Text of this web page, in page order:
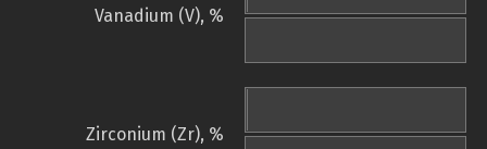
Vanadium (V), %
Zirconium (Zr), %